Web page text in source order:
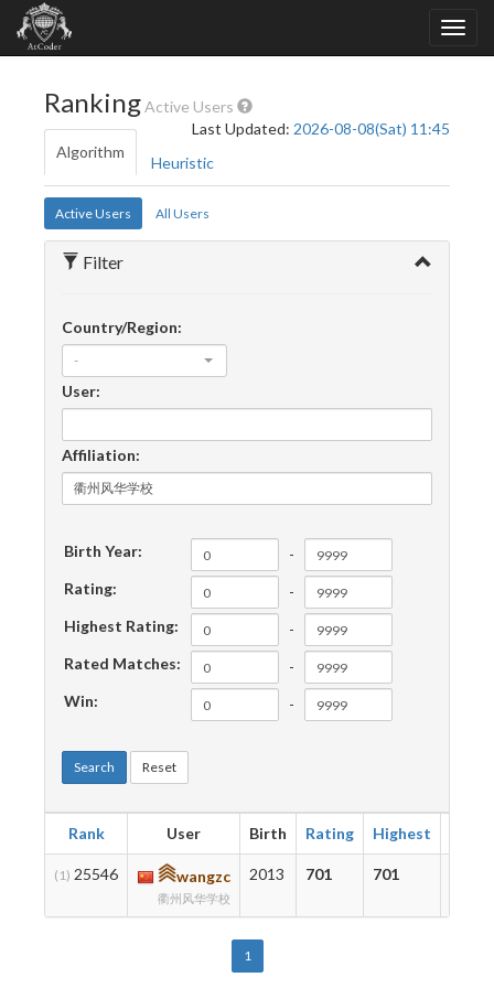
RankingActive Users
Last Updated: 2026-08-08(Sat) 11:45
Algorithm
Heuristic
Active Users All Users
Filter
Country/Region:
-
User:
Affiliation:
Birth Year:
-
Rating:
-
Highest Rating:
-
Rated Matches:
-
Win:
-
Search Reset
Rank User Birth Rating Highest
(1) 25546 wangzc
衢州风华学校
2013 701 701
1